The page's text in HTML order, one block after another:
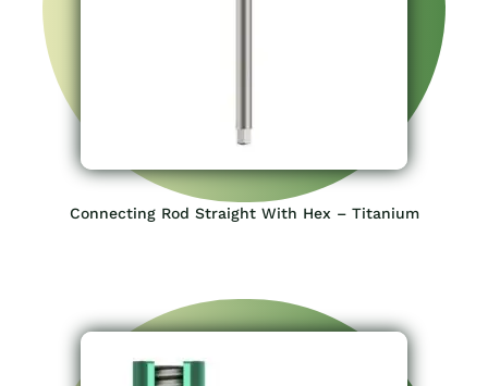
Connecting Rod Straight With Hex – Titanium